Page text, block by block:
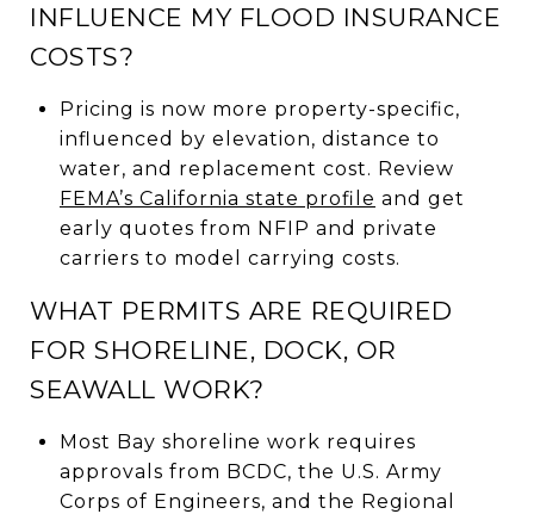
INFLUENCE MY FLOOD INSURANCE
COSTS?
Pricing is now more property-specific,
influenced by elevation, distance to
water, and replacement cost. Review
FEMA’s California state profile and get
early quotes from NFIP and private
carriers to model carrying costs.
WHAT PERMITS ARE REQUIRED
FOR SHORELINE, DOCK, OR
SEAWALL WORK?
Most Bay shoreline work requires
approvals from BCDC, the U.S. Army
Corps of Engineers, and the Regional